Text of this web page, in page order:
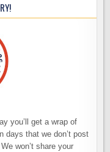
you’ll get a wrap of
days that we don’t post
won’t share your